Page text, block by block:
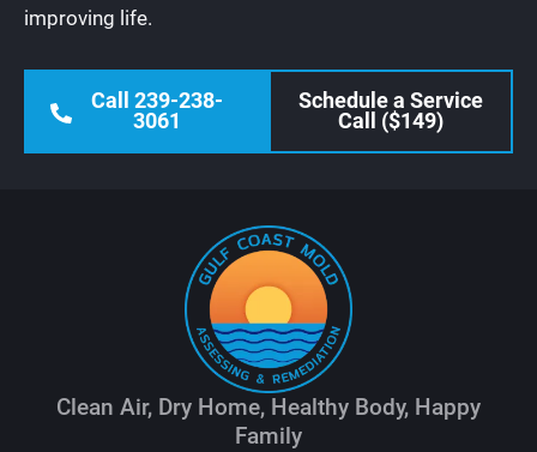
improving life.
Call 239-238-
3061
Schedule a Service
Call ($149)
Clean Air, Dry Home, Healthy Body, Happy
Family